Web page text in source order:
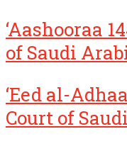
‘Aashooraa
of Saudi
‘Eed al-
Court of